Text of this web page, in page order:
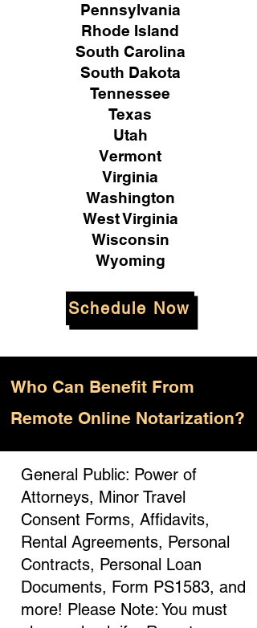
Pennsylvania
Rhode Island
South Carolina
South Dakota
Tennessee
Texas
Utah
Vermont
Virginia
Washington
West Virginia
Wisconsin
Wyoming
Schedule Now
Who Can Benefit From
Remote Online Notarization?
General Public: Power of
Attorneys, Minor Travel
Consent Forms, Affidavits,
Rental Agreements, Personal
Contracts, Personal Loan
Documents, Form PS1583, and
more! Please Note: You must